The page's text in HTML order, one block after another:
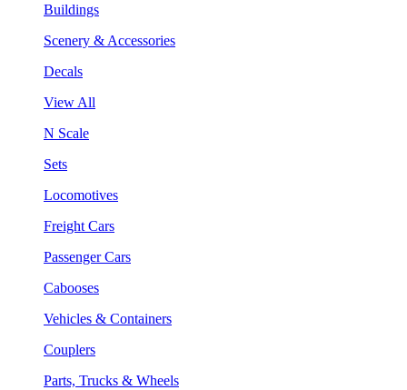
Buildings
Scenery & Accessories
Decals
View All
N Scale
Sets
Locomotives
Freight Cars
Passenger Cars
Cabooses
Vehicles & Containers
Couplers
Parts, Trucks & Wheels